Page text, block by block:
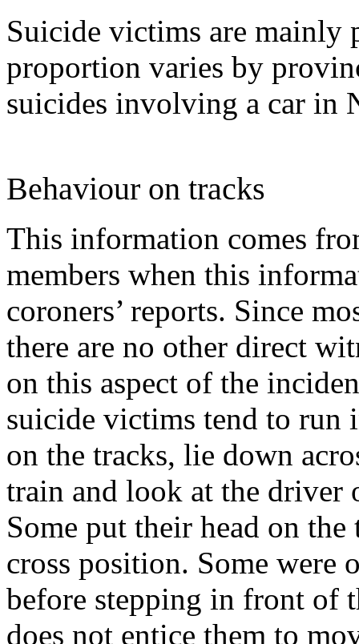
Suicide victims are mainly
proportion varies by
suicides involving a car in
Behaviour on tracks
This information comes
members when this
coroners’ reports. Since
there are no other direct
on this aspect of the
suicide victims tend to run
on the tracks, lie down
train and look at the driver
Some put their head on
cross position. Some were
before stepping in front of
does not entice them to